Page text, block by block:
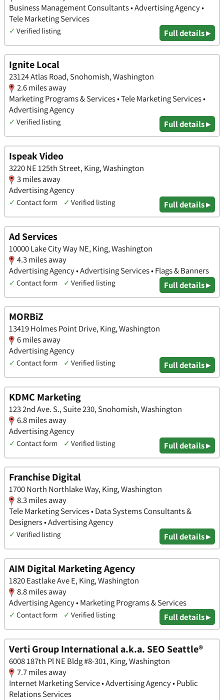
Business Management Consultants • Advertising Agency •
Tele Marketing Services
✓ Verified listing Full details ▸
Ignite Local
23124 Atlas Road, Snohomish, Washington
2.6 miles away
Marketing Programs & Services • Tele Marketing Services •
Advertising Agency
✓ Verified listing Full details ▸
Ispeak Video
3220 NE 125th Street, King, Washington
3 miles away
Advertising Agency
✓ Contact form ✓ Verified listing Full details ▸
Ad Services
10000 Lake City Way NE, King, Washington
4.3 miles away
Advertising Agency • Advertising Services • Flags & Banners
✓ Contact form ✓ Verified listing Full details ▸
MORBiZ
13419 Holmes Point Drive, King, Washington
6 miles away
Advertising Agency
✓ Contact form ✓ Verified listing Full details ▸
KDMC Marketing
123 2nd Ave. S., Suite 230, Snohomish, Washington
6.8 miles away
Advertising Agency
✓ Contact form ✓ Verified listing Full details ▸
Franchise Digital
1700 North Northlake Way, King, Washington
8.3 miles away
Tele Marketing Services • Data Systems Consultants &
Designers • Advertising Agency
✓ Verified listing Full details ▸
AIM Digital Marketing Agency
1820 Eastlake Ave E, King, Washington
8.8 miles away
Advertising Agency • Marketing Programs & Services
✓ Contact form ✓ Verified listing Full details ▸
Verti Group International a.k.a. SEO Seattle®
6008 187th Pl NE Bldg #8-301, King, Washington
7.7 miles away
Internet Marketing Service • Advertising Agency • Public
Relations Services